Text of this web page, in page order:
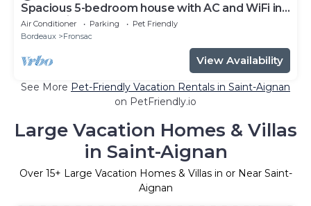
Spacious 5-bedroom house with AC and WiFi in
enchanting Fronsac
Air Conditioner Parking
Pet Friendly
Bordeaux
Fronsac
View Availability
See More Pet-Friendly Vacation Rentals in Saint-Aignan
on PetFriendly.io
Large Vacation Homes & Villas
in Saint-Aignan
Over 15+ Large Vacation Homes & Villas in or Near Saint-
Aignan